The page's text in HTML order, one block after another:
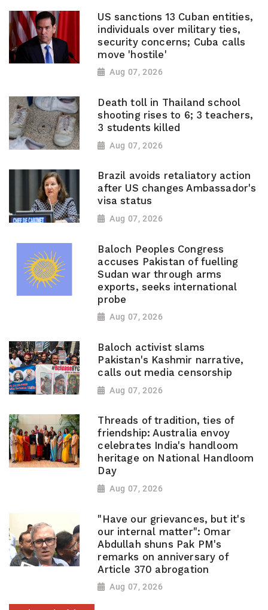
US sanctions 13 Cuban entities,
individuals over military ties,
security concerns; Cuba calls
move 'hostile'
Aug 07, 2026
Death toll in Thailand school
shooting rises to 6; 3 teachers,
3 students killed
Aug 07, 2026
Brazil avoids retaliatory action
after US changes Ambassador's
visa status
Aug 07, 2026
Baloch Peoples Congress
accuses Pakistan of fuelling
Sudan war through arms
exports, seeks international
probe
Aug 07, 2026
Baloch activist slams
Pakistan's Kashmir narrative,
calls out media censorship
Aug 07, 2026
Threads of tradition, ties of
friendship: Australia envoy
celebrates India's handloom
heritage on National Handloom
Day
Aug 07, 2026
"Have our grievances, but it's
our internal matter": Omar
Abdullah shuns Pak PM's
remarks on anniversary of
Article 370 abrogation
Aug 07, 2026